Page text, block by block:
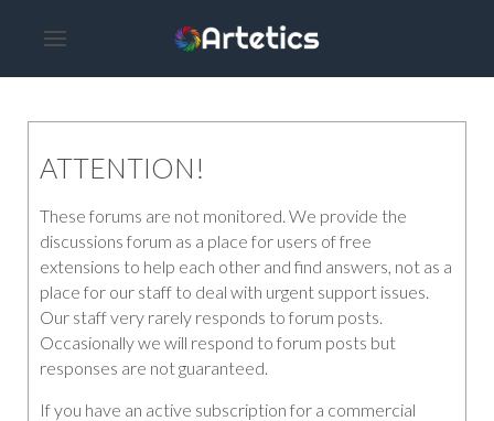
ATTENTION!
These forums are not monitored. We provide the
discussions forum as a place for users of free
extensions to help each other and find answers, not as a
place for our staff to deal with urgent support issues.
Our staff very rarely responds to forum posts.
Occasionally we will respond to forum posts but
responses are not guaranteed.
If you have an active subscription for a commercial